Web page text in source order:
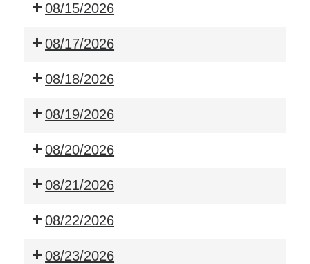
08/15/2026
08/17/2026
08/18/2026
08/19/2026
08/20/2026
08/21/2026
08/22/2026
08/23/2026